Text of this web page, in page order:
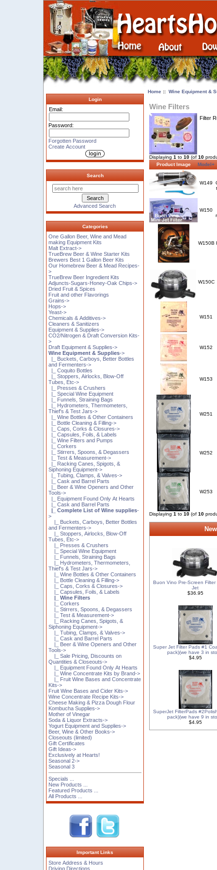
Login
Email:
Password:
Forgotten Password
Create Account
Search
Advanced Search
Categories
One Gallon Beer, Wine and Mead
making Equipment Kits
Malt Extract->
TrueBrew Beer & Wine Starter Kits
Brewers Best 1 Gallon Beer Kits
Our Homebrew Beer & Mead Recipes-
>
TrueBrew Beer Ingredient Kits
Adjuncts-Sugars-Honey-Oak Chips->
Dried Fruit & Spices
Fruit and other Flavorings
Grains->
Hops->
Yeast->
Chemicals & Additives->
Cleaners & Sanitizers
Equipment & Supplies->
CO2/Nitrogen & Draft Conversion Kits-
>
Draft Equipment & Supplies->
Wine Equipment & Supplies->
|_ Buckets, Carboys, Better Bottles
and Fermenters->
|_ Coquito Bottles
|_ Stoppers, Airlocks, Blow-Off
Tubes, Etc->
|_ Presses & Crushers
|_ Special Wine Equipment
|_ Funnels, Straining Bags
|_ Hydrometers, Thermometers,
Thief's & Test Jars->
|_ Wine Bottles & Other Containers
|_ Bottle Cleaning & Filling->
|_ Caps, Corks & Closures->
|_ Capsules, Foils, & Labels
|_ Wine Filters and Pumps
|_ Corkers
|_ Stirrers, Spoons, & Degassers
|_ Test & Measurement->
|_ Racking Canes, Spigots, &
Siphoning Equipment->
|_ Tubing, Clamps, & Valves->
|_ Cask and Barrel Parts
|_ Beer & Wine Openers and Other
Tools->
|_ Equipment Found Only At Hearts
|_ Cask and Barrel Parts
|_ Complete List of Wine supplies-
>
|_ Buckets, Carboys, Better Bottles
and Fermenters->
|_ Stoppers, Airlocks, Blow-Off
Tubes, Etc->
|_ Presses & Crushers
|_ Special Wine Equipment
|_ Funnels, Straining Bags
|_ Hydrometers, Thermometers,
Thief's & Test Jars->
|_ Wine Bottles & Other Containers
|_ Bottle Cleaning & Filling->
|_ Caps, Corks & Closures->
|_ Capsules, Foils, & Labels
|_ Wine Filters
|_ Corkers
|_ Stirrers, Spoons, & Degassers
|_ Test & Measurement->
|_ Racking Canes, Spigots, &
Siphoning Equipment->
|_ Tubing, Clamps, & Valves->
|_ Cask and Barrel Parts
|_ Beer & Wine Openers and Other
Tools->
|_ Sale Pricing, Discounts on
Quantities & Closeouts->
|_ Equipment Found Only At Hearts
|_ Wine Concentrate Kits by Brand->
|_ Fruit Wine Bases and Concentrate
Kits->
Fruit Wine Bases and Cider Kits->
Wine Concentrate Recipe Kits->
Cheese Making & Pizza Dough Flour
Kombucha Supplies->
Mother of Vinegar
Soda & Liquor Extracts->
Yogurt Equipment and Supplies->
Beer, Wine & Other Books->
Closeouts (limited)
Gift Certificates
Gift Ideas->
Exclusively at Hearts!
Seasonal 2->
Seasonal 3
Specials ...
New Products ...
Featured Products ...
All Products ...
Important Links
Store Address & Hours
Driving Directions
Home:: Wine Equipment &
Wine Filters
Filter
Displaying 1 to 10 (of 10
Product Image
Model+
W149
W150
W150B
W150C
W151
W152
W153
W251
W252
W253
Displaying 1 to 10 (of 10
Buon Vino Pre-Screen Filter
Jet
$36.95
Super Jet Filter Pads #1
pack)(we have 3 in
$4.95
SuperJet FilterPads
pack)(we have 9 in
$4.95